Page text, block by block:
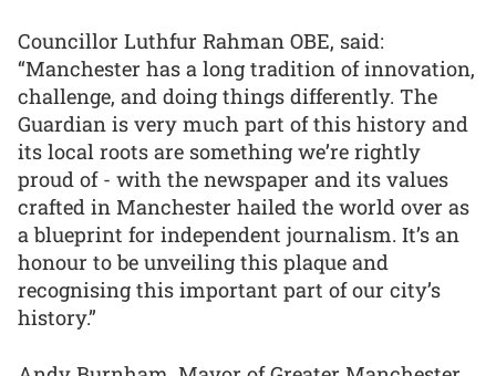
Councillor Luthfur Rahman OBE, said:
“Manchester has a long tradition of innovation,
challenge, and doing things differently. The
Guardian is very much part of this history and
its local roots are something we’re rightly
proud of - with the newspaper and its values
crafted in Manchester hailed the world over as
a blueprint for independent journalism. It’s an
honour to be unveiling this plaque and
recognising this important part of our city’s
history.”